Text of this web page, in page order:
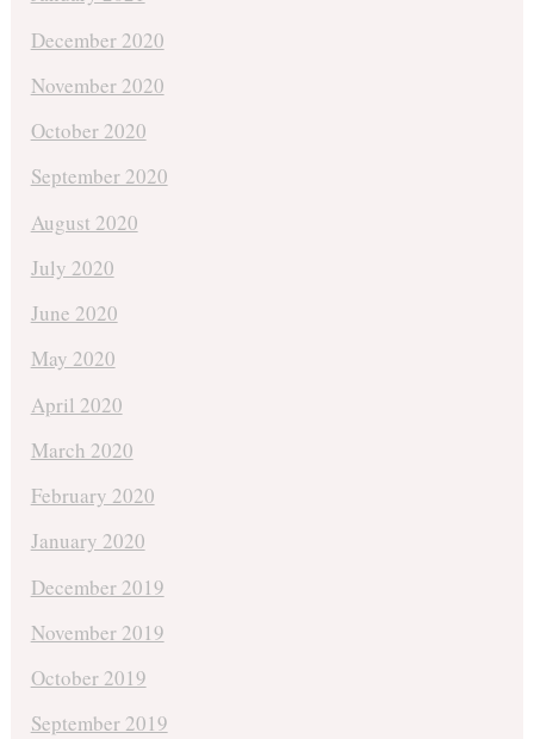
December 2020
November 2020
October 2020
September 2020
August 2020
July 2020
June 2020
May 2020
April 2020
March 2020
February 2020
January 2020
December 2019
November 2019
October 2019
September 2019